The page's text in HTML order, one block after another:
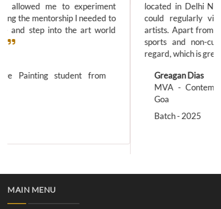
located in Delhi NCR is a huge advantage as I
could regularly visit galleries and meet with
artists. Apart from academics, the college holds
sports and non-curricular activities in a high
regard, which is great for the students.
Greagan Dias
MVA - Contemporary Art Practice from
MAIN MENU